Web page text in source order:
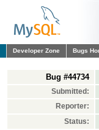
Developer Zone Bugs
Bug #44734
Submitted:
Reporter:
Status: